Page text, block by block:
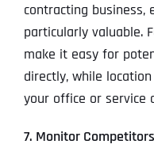
contracting business,
particularly valuable.
make it easy for
directly, while
your office or service
7. Monitor Competitors